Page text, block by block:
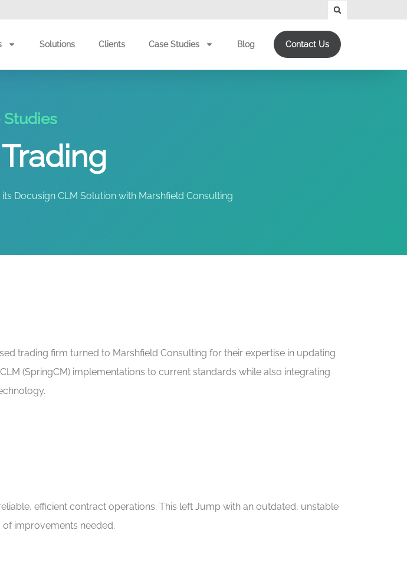
Solutions Clients Case Studies Blog Contact Us
Studies
Docusign CLM Solution with Marshfield Consulting
trading firm turned to Marshfield Consulting for their expertise in updating
(SpringCM) implementations to current standards while also integrating
efficient contract operations. This left Jump with an outdated, unstable
improvements needed.